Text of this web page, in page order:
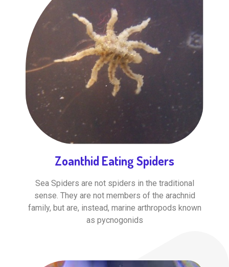
Zoanthid Eating Spiders
Sea Spiders are not spiders in the traditional
sense. They are not members of the arachnid
family, but are, instead, marine arthropods known
as pycnogonids